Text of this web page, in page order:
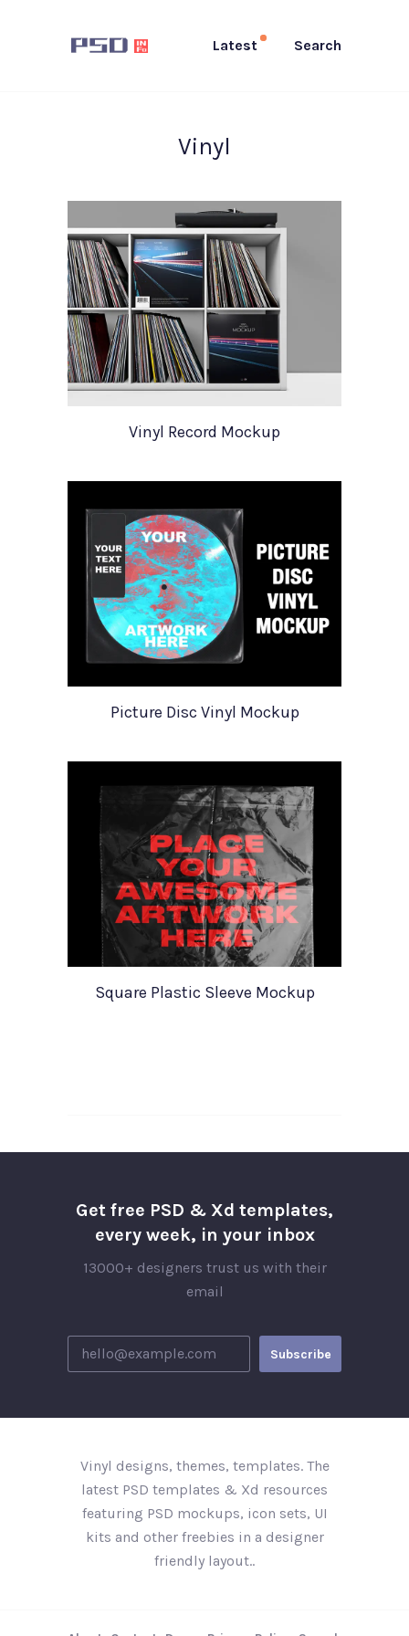
Latest Search
Vinyl
Vinyl Record Mockup
Picture Disc Vinyl Mockup
Square Plastic Sleeve Mockup
Get free PSD & Xd templates,
every week, in your inbox
13000+ designers trust us with their
email
Vinyl designs, themes, templates. The
latest PSD templates & Xd resources
featuring PSD mockups, icon sets, UI
kits and other freebies in a designer
friendly layout..